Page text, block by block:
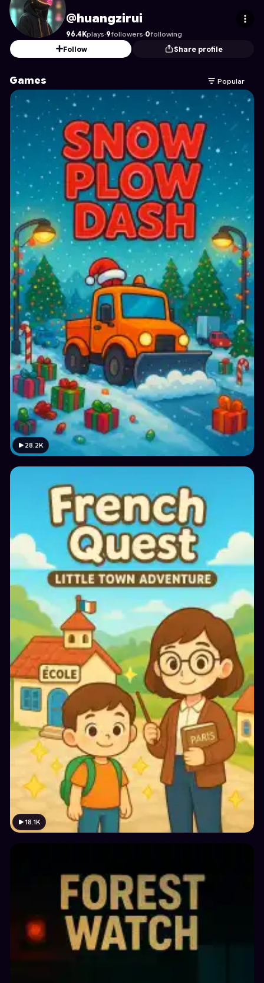
huangzirui's Profile on Astrocade
@huangzirui
96.4Kplays·9followers·0following
Follow
Share profile
Games Popular
28.2K
18.1K